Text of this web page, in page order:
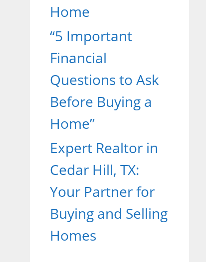
Home
“5 Important
Financial
Questions to Ask
Before Buying a
Home”
Expert Realtor in
Cedar Hill, TX:
Your Partner for
Buying and Selling
Homes